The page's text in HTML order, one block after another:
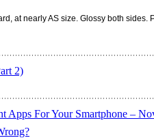
at nearly AS size. Glossy both sides.
2)
Apps For Your Smartphone –